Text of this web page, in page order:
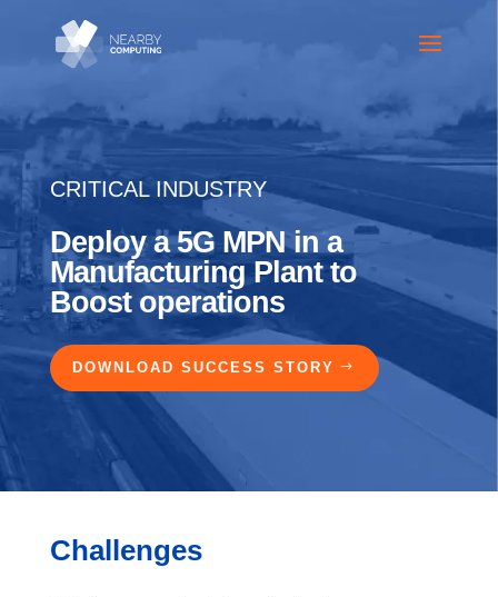
CRITICAL INDUSTRY
Deploy a 5G MPN in a
Manufacturing Plant to
Boost operations
DOWNLOAD SUCCESS STORY
Challenges